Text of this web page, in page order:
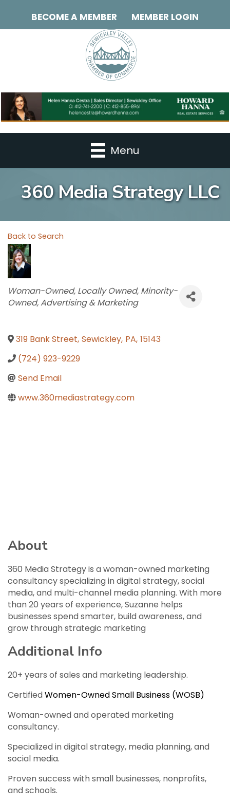
BECOME A MEMBER MEMBER LOGIN
Menu
360 Media Strategy LLC
Back to Search
Categories
Woman-Owned Locally Owned Minority-
Owned Advertising & Marketing
319 Bank Street, Sewickley, PA, 15143
(724) 923-9229
Send Email
www.360mediastrategy.com
About
360 Media Strategy is a woman-owned marketing
consultancy specializing in digital strategy, social
media, and multi-channel media planning. With more
than 20 years of experience, Suzanne helps
businesses spend smarter, build awareness, and
grow through strategic marketing
Additional Info
20+ years of sales and marketing leadership.
CertifiedWomen-Owned Small Business (WOSB)
Woman-owned and operated marketing
consultancy.
Specialized in digital strategy, media planning, and
social media.
Proven success with small businesses, nonprofits,
and schools.